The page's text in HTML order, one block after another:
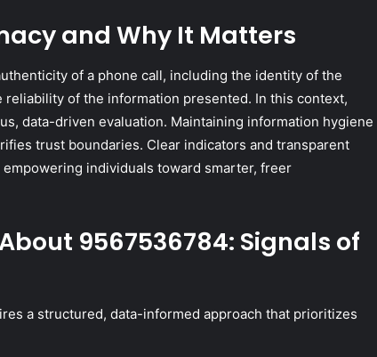
and Why It Matters
of a phone call, including the identity of the
of the information presented. In this context,
data-driven evaluation. Maintaining information hygiene
trust boundaries. Clear indicators and transparent
individuals toward smarter, freer
9567536784: Signals of
a structured, data-informed approach that prioritizes